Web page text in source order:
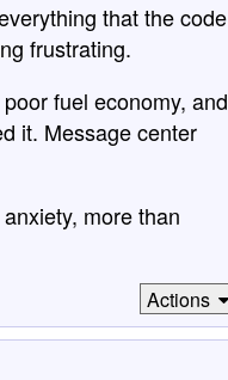
that the code
frustrating.
fuel economy, and
it. Message center
more than
Actions